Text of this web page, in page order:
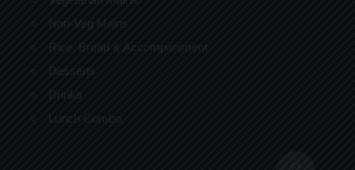
Non-Veg Mains
Rice, Bread & Accompaniment
Desserts
Drinks
Lunch Combo